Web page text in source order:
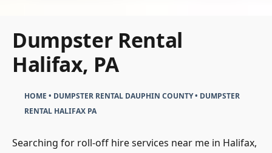
Dumpster Rental
Halifax, PA
HOME • DUMPSTER RENTAL DAUPHIN COUNTY• DUMPSTER
RENTAL HALIFAX PA
Searching for roll-off hire services near me in Halifax,